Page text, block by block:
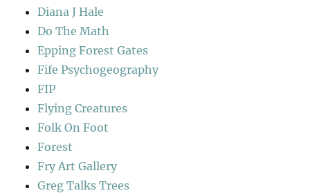
Diana J Hale
Do The Math
Epping Forest Gates
Fife Psychogeography
FIP
Flying Creatures
Folk On Foot
Forest
Fry Art Gallery
Greg Talks Trees